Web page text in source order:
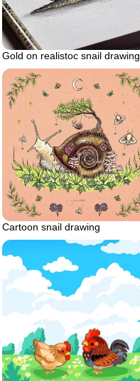
Gold on realistoc snail drawing
Cartoon snail drawing